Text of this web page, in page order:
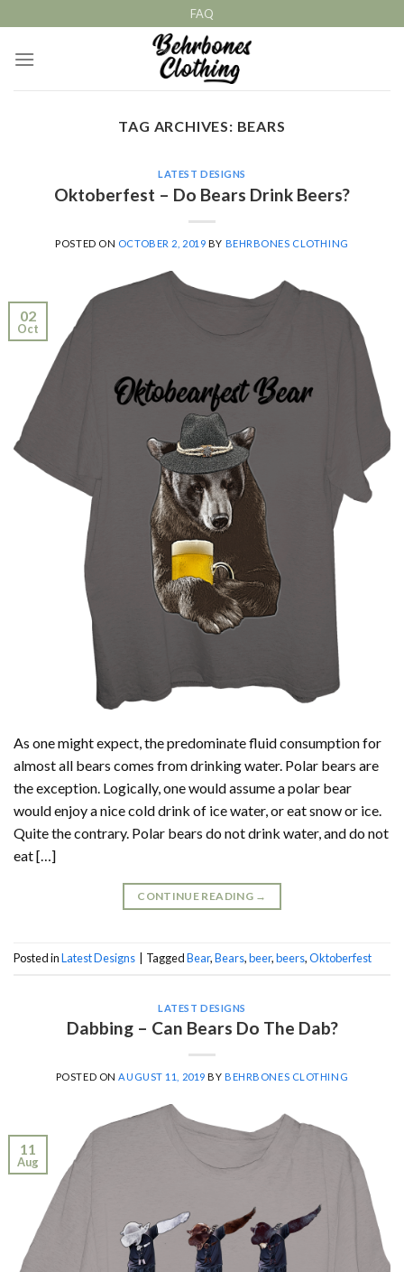
to
content
FAQ
TAG ARCHIVES: BEARS
LATEST DESIGNS
Oktoberfest – Do Bears Drink Beers?
POSTED ON OCTOBER 2, 2019 BY BEHRBONES CLOTHING
02
Oct
As one might expect, the predominate fluid consumption for
almost all bears comes from drinking water. Polar bears are
the exception. Logically, one would assume a polar bear
would enjoy a nice cold drink of ice water, or eat snow or ice.
Quite the contrary. Polar bears do not drink water, and do not
eat […]
CONTINUE READING →
Posted inLatest Designs TaggedBear,Bears,beer,beers,Oktoberfest
LATEST DESIGNS
Dabbing – Can Bears Do The Dab?
POSTED ONAUGUST 11, 2019 BYBEHRBONES CLOTHING
11
Aug